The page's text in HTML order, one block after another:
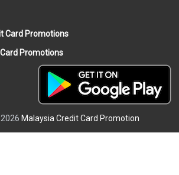
Card Promotions
Promotions
Malaysia Credit Card Promotion